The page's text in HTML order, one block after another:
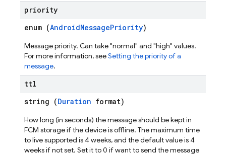
priority
enum (AndroidMessagePriority)
Message priority. Can take "normal" and "high" values.
For more information, seeSetting the priority of a
message.
ttl
string (Duration format)
How long (in seconds) the message should be kept in
FCM storage if the device is offline. The maximum time
to live supported is 4 weeks, and the default value is 4
weeks if not set. Set it to 0 if want to send the message